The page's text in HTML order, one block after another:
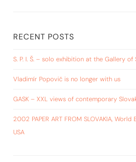
RECENT POSTS
S. P. I. Š. – solo exhibition at the Gallery of
Vladimír Popovič is no longer with us
GASK – XXL views of contemporary
2002 PAPER ART FROM SLOVAKIA, World
USA